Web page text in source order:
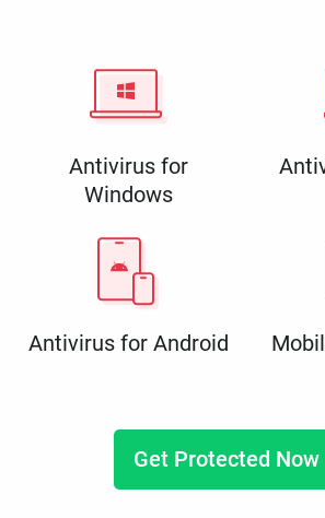
Antivirus for
Windows
Antivirus for Android
Get Protected Now